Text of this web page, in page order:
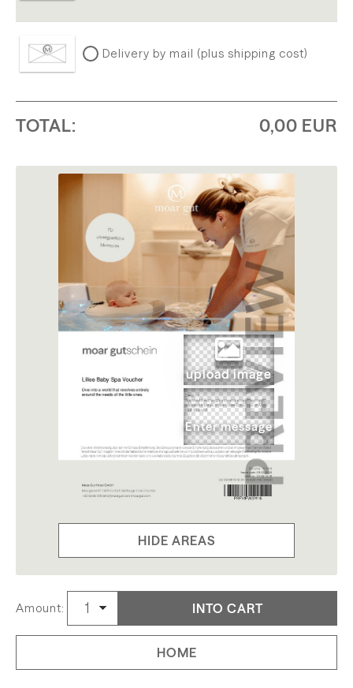
upload image
HIDE AREAS
Delivery by mail (plus shipping cost)
TOTAL: 0,00 EUR
Amount: INTO CART
HOME